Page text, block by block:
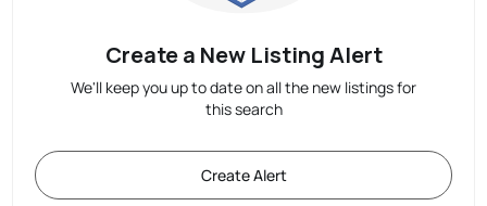
Create a New Listing Alert
We'll keep you up to date on all the new listings for
this search
Create Alert